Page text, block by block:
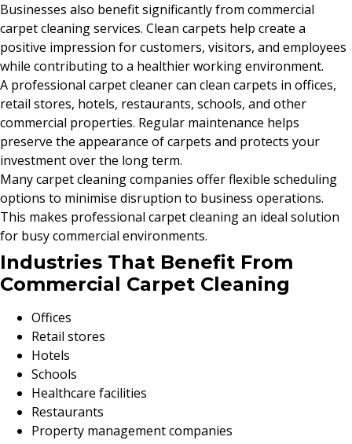
Businesses also benefit significantly from commercial
carpet cleaning services. Clean carpets help create a
positive impression for customers, visitors, and employees
while contributing to a healthier working environment.
A professional carpet cleaner can clean carpets in offices,
retail stores, hotels, restaurants, schools, and other
commercial properties. Regular maintenance helps
preserve the appearance of carpets and protects your
investment over the long term.
Many carpet cleaning companies offer flexible scheduling
options to minimise disruption to business operations.
This makes professional carpet cleaning an ideal solution
for busy commercial environments.
Industries That Benefit From
Commercial Carpet Cleaning
Offices
Retail stores
Hotels
Schools
Healthcare facilities
Restaurants
Property management companies